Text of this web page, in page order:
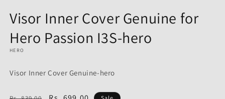
Visor Inner Cover Genuine for
Hero Passion I3S-hero
HERO
Visor Inner Cover Genuine-hero